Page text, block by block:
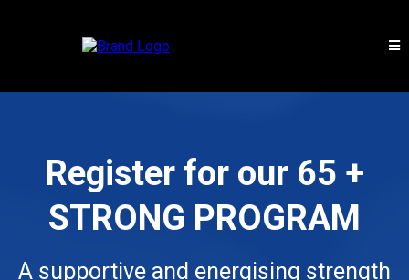
Register for our 65 +
STRONG PROGRAM
A supportive and energising strength